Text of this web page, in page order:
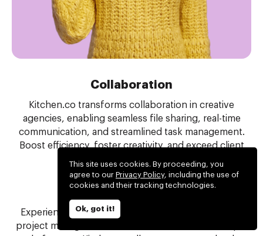
Collaboration
Kitchen.co transforms collaboration in creative
agencies, enabling seamless file sharing, real-time
communication, and streamlined task management.
Boost efficiency, foster creativity, and exceed client
expectations with ease.
Project management
Experience the perfect balance of tools for simple
project management. Eliminate the need for multiple
This site uses cookies. By proceeding, you
agree to our Privacy Policy, including the use of
cookies and their tracking technologies.
Ok, got it!